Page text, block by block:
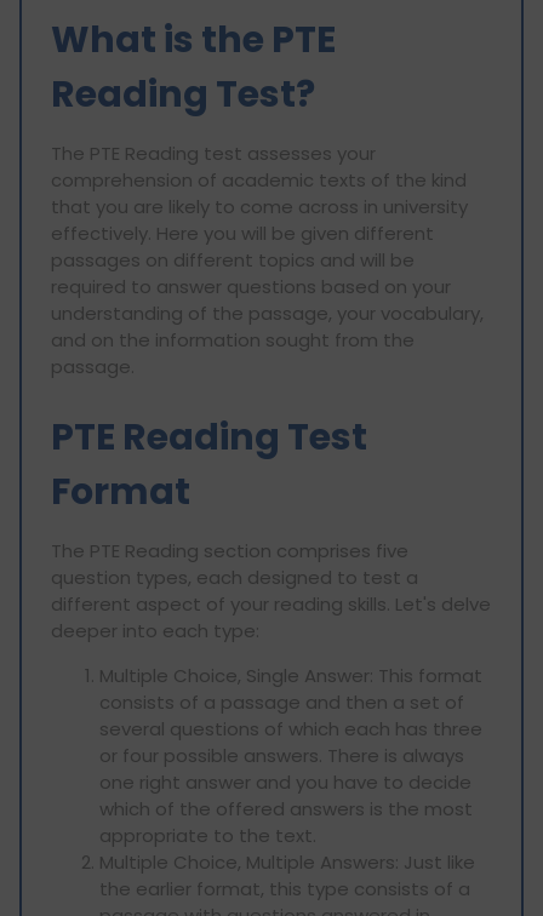
What is the PTE
Reading Test?
The PTE Reading test assesses your
comprehension of academic texts of the kind
that you are likely to come across in university
effectively. Here you will be given different
passages on different topics and will be
required to answer questions based on your
understanding of the passage, your vocabulary,
and on the information sought from the
passage.
PTE Reading Test
Format
The PTE Reading section comprises five
question types, each designed to test a
different aspect of your reading skills. Let's delve
deeper into each type:
Multiple Choice, Single Answer: This format
consists of a passage and then a set of
several questions of which each has three
or four possible answers. There is always
one right answer and you have to decide
which of the offered answers is the most
appropriate to the text.
Multiple Choice, Multiple Answers: Just like
the earlier format, this type consists of a